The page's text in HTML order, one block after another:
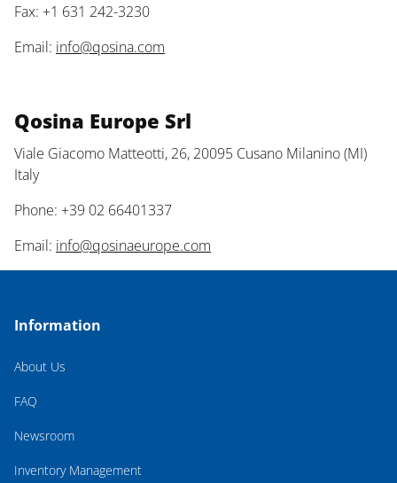
Fax: +1 631 242-3230
Email: info@qosina.com
Qosina Europe Srl
Viale Giacomo Matteotti, 26, 20095 Cusano Milanino (MI)
Italy
Phone: +39 02 66401337
Email: info@qosinaeurope.com
Information
About Us
FAQ
Newsroom
Inventory Management